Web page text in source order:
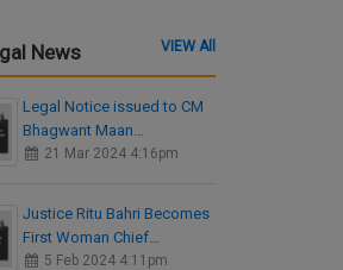
News VIEW All
Legal Notice issued to CM
Bhagwant Maan…
21 Mar 2024 4:16pm
Justice Ritu Bahri Becomes
First Woman Chief…
5 Feb 2024 4:11pm